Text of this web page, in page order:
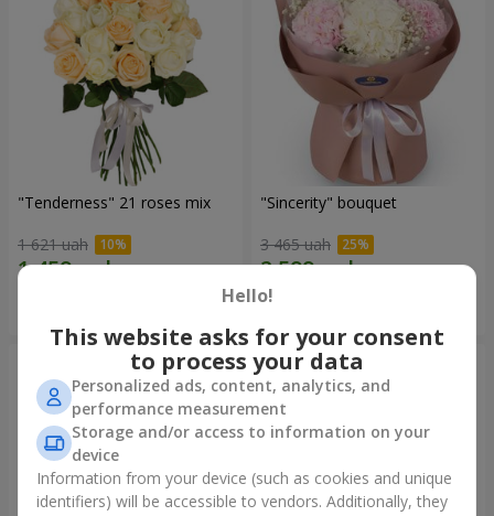
"Tenderness" 21 roses mix
1 621 uah
"Sincerity" bouquet
3 465 uah
Hello!
This website asks for your consent
to process your data
Personalized ads, content, analytics, and
performance measurement
Storage and/or access to information on your
device
Information from your device (such as cookies and unique
identifiers) will be accessible to vendors. Additionally, they